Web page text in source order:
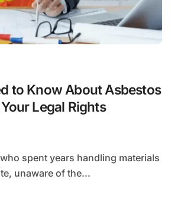
to Know About Asbestos
Legal Rights
unaware of the...